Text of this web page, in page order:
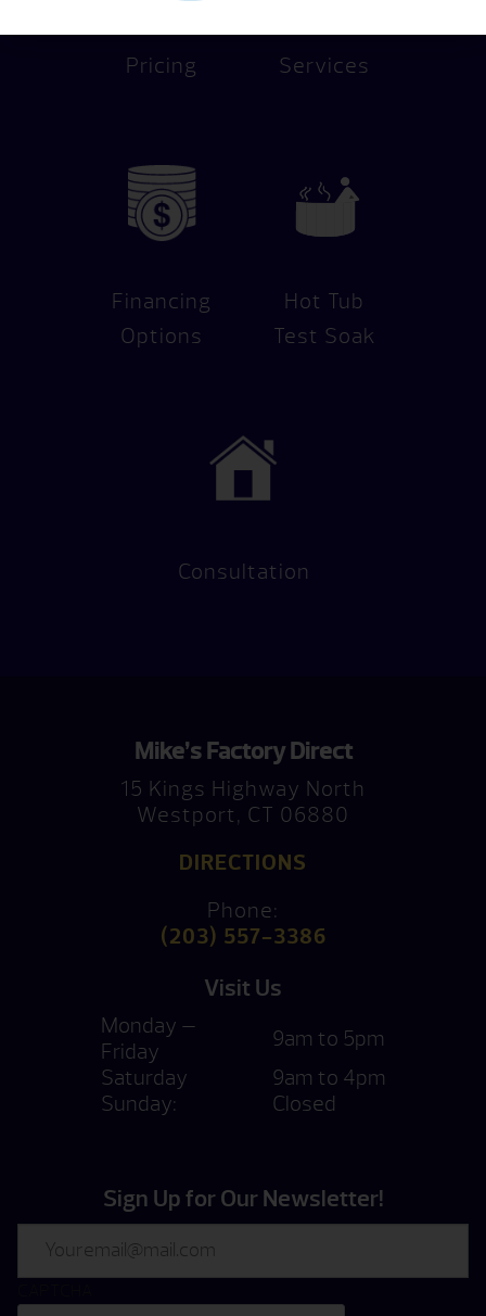
Pricing Services
Financing
Options
Hot Tub
Test Soak
Consultation
Mike’s Factory Direct
15 Kings Highway North
Westport, CT 06880
DIRECTIONS
Phone:
(203) 557-3386
Visit Us
Monday —
Friday
9am to 5pm
Saturday
9am to 4pm
Sunday:
Closed
Sign Up for Our Newsletter!